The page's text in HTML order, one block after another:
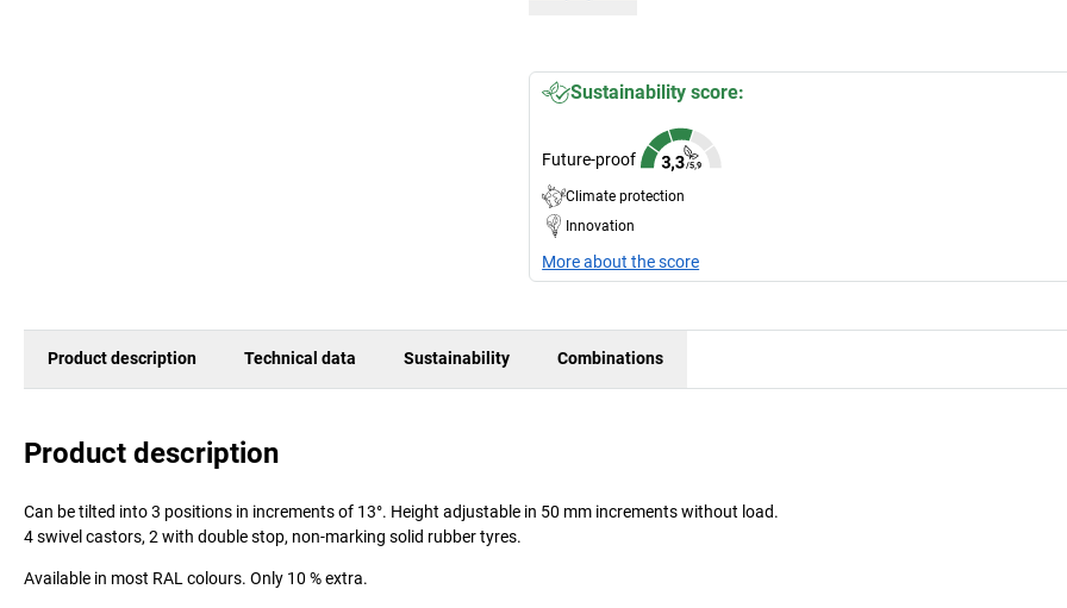
Sustainability score:
Future-proof
Climate protection
Innovation
More about the score
Product description Technical data Sustainability Combinations
Product description
Can be tilted into 3 positions in increments of 13°. Height adjustable in 50 mm increments without load.
4 swivel castors, 2 with double stop, non-marking solid rubber tyres.
Available in most RAL colours. Only 10 % extra.